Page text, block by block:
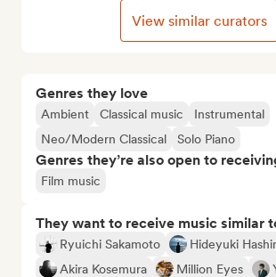
Genres they love
Ambient Classical music
Instrumental
Neo/Modern Classical
Solo Piano
Genres they’re also open to
Film music
They want to receive music similar
Ryuichi Sakamoto
Hideyuki
Akira Kosemura
Million Eyes
View similar curators